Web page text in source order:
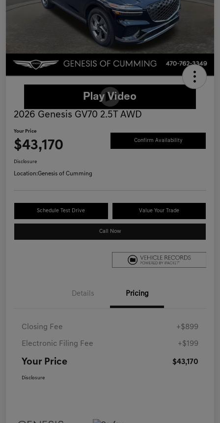
2026 Genesis GV70 2.5T AWD
Your Price
$43,170 Confirm Availability
Disclosure
Location:Genesis of Cumming
Schedule Test Drive Value Your Trade
Call Now
Details Pricing
Closing Fee +$899
Electronic Filing Fee +$199
Your Price $43,170
Disclosure